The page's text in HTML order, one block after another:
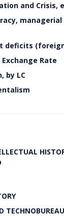
and Crisis,
deficits
Rate
by LC